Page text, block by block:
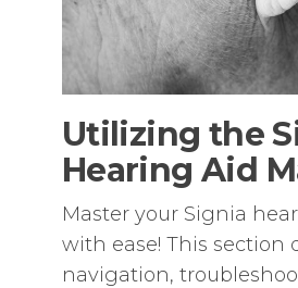
Utilizing the
Hearing Aid
Master your Signia
with ease! This section
navigation‚